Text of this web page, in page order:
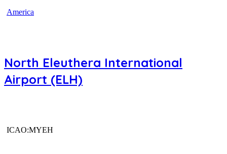
America
North Eleuthera International
Airport (ELH)
ICAO:MYEH